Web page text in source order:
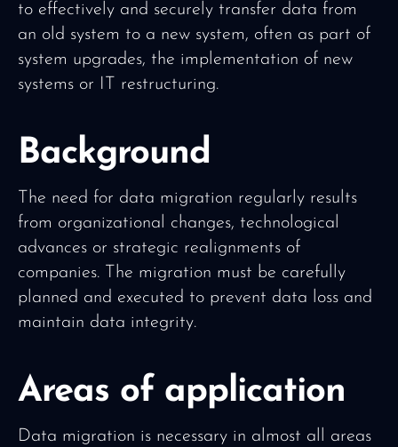
to effectively and securely transfer data from
an old system to a new system, often as part of
system upgrades, the implementation of new
systems or IT restructuring.
Background
The need for data migration regularly results
from organizational changes, technological
advances or strategic realignments of
companies. The migration must be carefully
planned and executed to prevent data loss and
maintain data integrity.
Areas of application
Data migration is necessary in almost all areas